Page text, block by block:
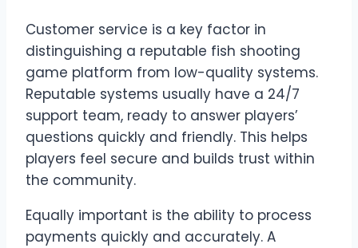
Customer service is a key factor in
distinguishing a reputable fish shooting
game platform from low-quality systems.
Reputable systems usually have a 24/7
support team, ready to answer players’
questions quickly and friendly. This helps
players feel secure and builds trust within
the community.
Equally important is the ability to process
payments quickly and accurately. A